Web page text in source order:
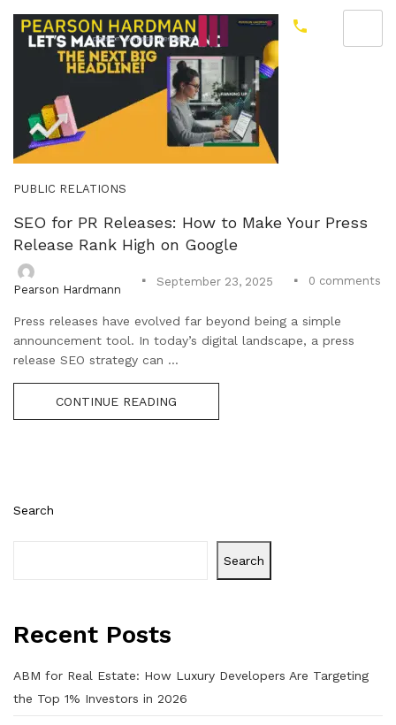
Search
Search
Recent Posts
ABM for Real Estate: How Luxury Developers Are Targeting
the Top 1% Investors in 2026
PUBLIC RELATIONS
SEO for PR Releases: How to Make Your Press
Release Rank High on Google
Pearson Hardmann
September 23, 2025 0 comments
Press releases have evolved far beyond being a simple
announcement tool. In today’s digital landscape, a press
release SEO strategy can ...
CONTINUE READING